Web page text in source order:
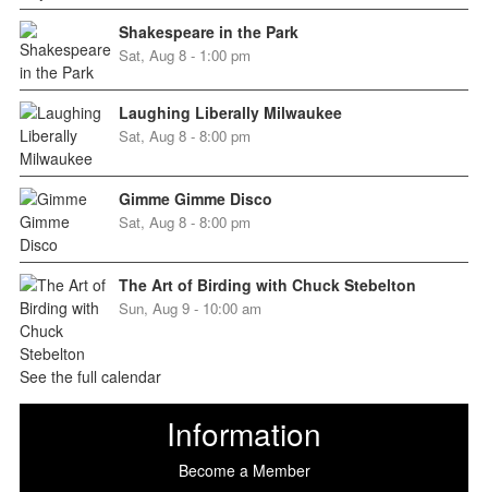
Shakespeare in the Park
Sat, Aug 8 - 1:00 pm
Laughing Liberally Milwaukee
Sat, Aug 8 - 8:00 pm
Gimme Gimme Disco
Sat, Aug 8 - 8:00 pm
The Art of Birding with Chuck Stebelton
Sun, Aug 9 - 10:00 am
See the full calendar
Information
Become a Member